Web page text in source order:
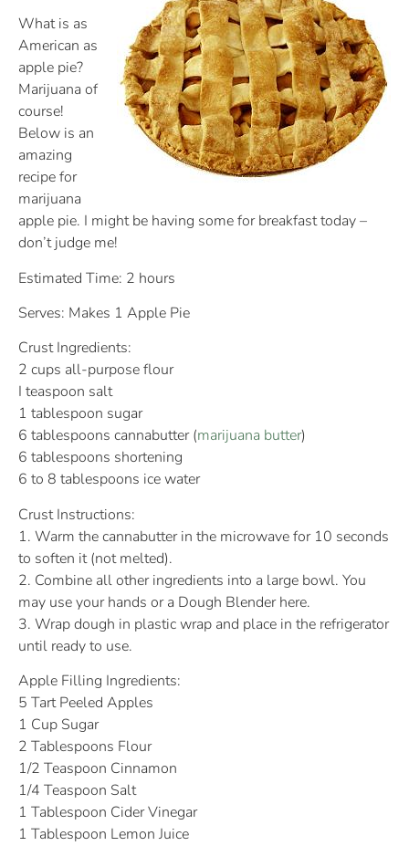
What is as
American as
apple pie?
Marijuana of
course!
Below is an
amazing
recipe for
marijuana
apple pie. I might be having some for breakfast today –
don’t judge me!
Estimated Time: 2 hours
Serves: Makes 1 Apple Pie
Crust Ingredients:
2 cups all-purpose flour
I teaspoon salt
1 tablespoon sugar
6 tablespoons cannabutter (marijuana butter)
6 tablespoons shortening
6 to 8 tablespoons ice water
Crust Instructions:
1. Warm the cannabutter in the microwave for 10 seconds
to soften it (not melted).
2. Combine all other ingredients into a large bowl. You
may use your hands or a Dough Blender here.
3. Wrap dough in plastic wrap and place in the refrigerator
until ready to use.
Apple Filling Ingredients:
5 Tart Peeled Apples
1 Cup Sugar
2 Tablespoons Flour
1/2 Teaspoon Cinnamon
1/4 Teaspoon Salt
1 Tablespoon Cider Vinegar
1 Tablespoon Lemon Juice